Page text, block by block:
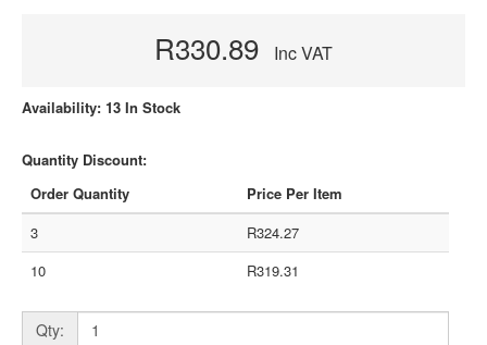
R330.89 Inc VAT
Availability: 13 In Stock
Quantity Discount:
Order Quantity
Price Per Item
3
R324.27
10
R319.31
Qty: